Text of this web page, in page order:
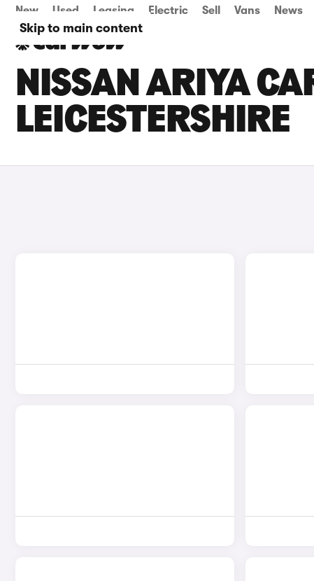
Skip to main content
New Used Leasing Electric Sell Vans News
NISSAN ARIYA
LEICESTERSHIRE